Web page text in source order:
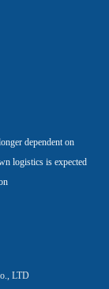
dependent on
logistics is expected
LTD